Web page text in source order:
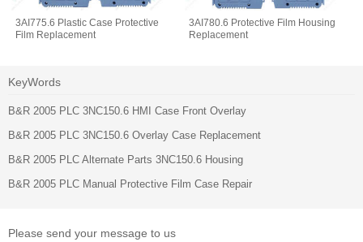
3AI775.6 Plastic Case Protective
Film Replacement
3AI780.6 Protective Film Housing
Replacement
KeyWords
B&R 2005 PLC 3NC150.6 HMI Case Front Overlay
B&R 2005 PLC 3NC150.6 Overlay Case Replacement
B&R 2005 PLC Alternate Parts 3NC150.6 Housing
B&R 2005 PLC Manual Protective Film Case Repair
Please send your message to us